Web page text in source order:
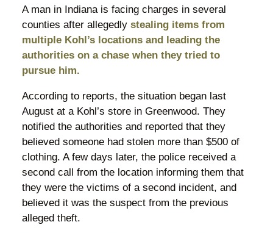
A man in Indiana is facing charges in several
counties after allegedlystealing items from
multiple Kohl’s locations and leading the
authorities on a chase when they tried to
pursue him.
According to reports, the situation began last
August at a Kohl’s store in Greenwood. They
notified the authorities and reported that they
believed someone had stolen more than $500 of
clothing. A few days later, the police received a
second call from the location informing them that
they were the victims of a second incident, and
believed it was the suspect from the previous
alleged theft.